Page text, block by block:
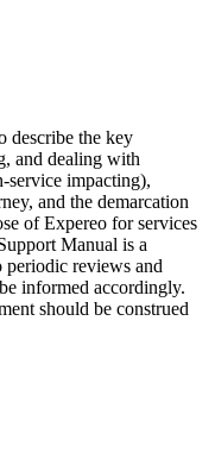
describe the key
and dealing with
service impacting),
and the demarcation
of Expereo for services
Manual is a
periodic reviews and
informed accordingly.
should be construed